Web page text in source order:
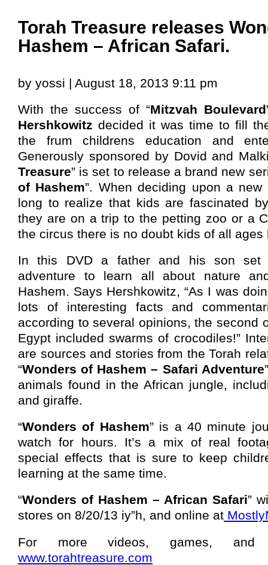
Torah Treasure releases
Hashem – African Safari.
by yossi | August 18, 2013 9:11 pm
With the success of “Mitzvah Boulevard
Hershkowitz decided it was time to fill
the frum childrens education and
Generously sponsored by Dovid and
Treasure” is set to release a brand new
of Hashem”. When deciding upon a new
long to realize that kids are fascinated
they are on a trip to the petting zoo or a
the circus there is no doubt kids of all ages
In this DVD a father and his son set
adventure to learn all about nature
Hashem. Says Hershkowitz, “As I was
lots of interesting facts and
according to several opinions, the second
Egypt included swarms of crocodiles!”
are sources and stories from the Torah
“Wonders of Hashem – Safari Adventure
animals found in the African jungle,
and giraffe.
“Wonders of Hashem” is a 40 minute
watch for hours. It’s a mix of real
special effects that is sure to keep
learning at the same time.
“Wonders of Hashem – African Safari”
stores on 8/20/13 iy”h, and online at
For more videos, games,
www.torahtreasure.com